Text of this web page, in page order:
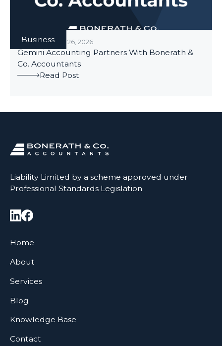
Business
BUSINESS/JUNE 26, 2026
Gemini Accounting Partners With Bonerath &
Co. Accountants
Read Post
Liability Limited by a scheme approved under
Professional Standards Legislation
Home
About
Services
Blog
Knowledge Base
Contact